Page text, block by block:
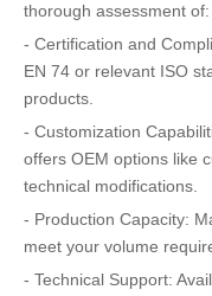
thorough assessment of:
- Certification and
EN 74 or relevant ISO
products.
- Customization
offers OEM options like
technical modifications.
- Production Capacity:
meet your volume
- Technical Support: